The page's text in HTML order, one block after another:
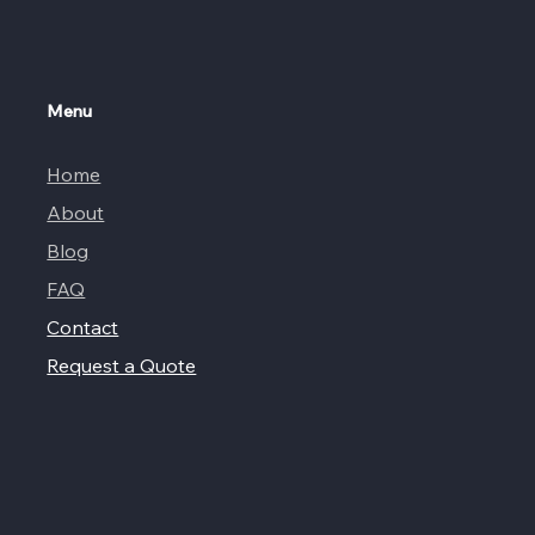
Menu
Home
About
Blog
FAQ
Contact
Request a Quote